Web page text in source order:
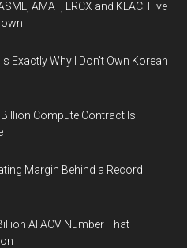
AMAT, LRCX and KLAC: Five
Exactly Why I Don't Own Korean
Compute Contract Is
Margin Behind a Record
AI ACV Number That